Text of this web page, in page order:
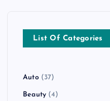
List Of Categories
Auto(37)
Beauty(4)